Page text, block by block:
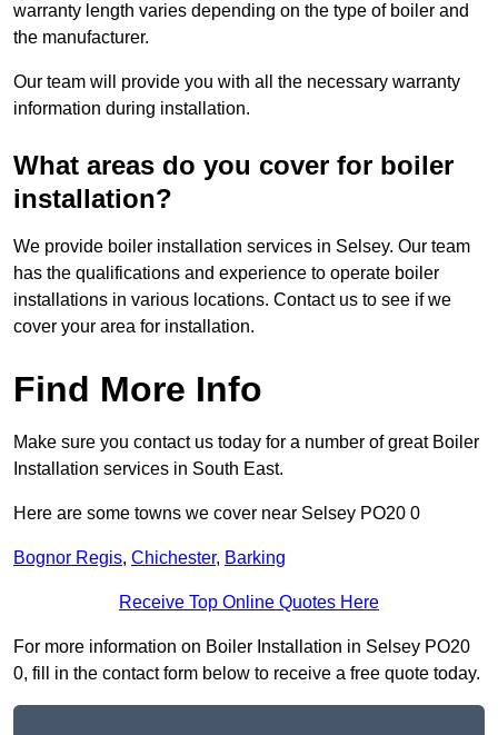
warranty length varies depending on the type of boiler and
the manufacturer.
Our team will provide you with all the necessary warranty
information during installation.
What areas do you cover for boiler
installation?
We provide boiler installation services in Selsey. Our team
has the qualifications and experience to operate boiler
installations in various locations. Contact us to see if we
cover your area for installation.
Find More Info
Make sure you contact us today for a number of great Boiler
Installation services in South East.
Here are some towns we cover near Selsey PO20 0
Bognor Regis, Chichester, Barking
Receive Top Online Quotes Here
For more information on Boiler Installation in Selsey PO20
0, fill in the contact form below to receive a free quote today.